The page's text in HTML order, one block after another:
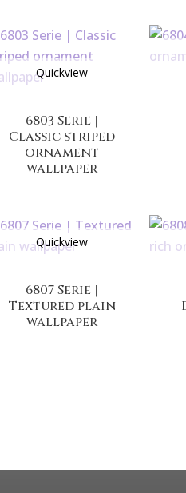
Quickview
6803 Serie |
Classic striped
ornament
wallpaper
Quickview
6807 Serie |
Textured plain
wallpaper